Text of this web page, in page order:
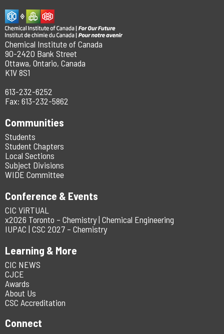
Chemical Institute of Canada
90-2420 Bank Street
Ottawa, Ontario, Canada
K1V 8S1
613-232-6252
Fax: 613-232-5862
Communities
Students
Student Chapters
Local Sections
Subject Divisions
WIDE Committee
Conference & Events
CIC ViRTUAL
x2026 Toronto – Chemistry | Chemical Engineering
IUPAC | CSC 2027 – Chemistry
Learning & More
CIC NEWS
CJCE
Awards
About Us
CSC Accreditation
Connect